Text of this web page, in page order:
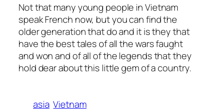
Not that many young people in Vietnam
speak French now, but you can find the
older generation that do and it is they that
have the best tales of all the wars faught
and won and of all of the legends that they
hold dear about this little gem of a country.
asia Vietnam